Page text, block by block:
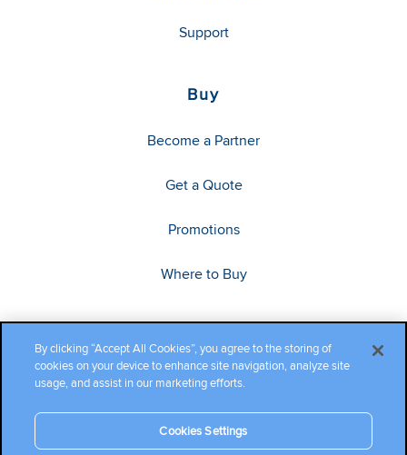
Support
Buy
Become a Partner
Get a Quote
Promotions
Where to Buy
By clicking “Accept All Cookies”, you agree to the storing of
cookies on your device to enhance site navigation, analyze site
usage, and assist in our marketing efforts.
Cookies Settings